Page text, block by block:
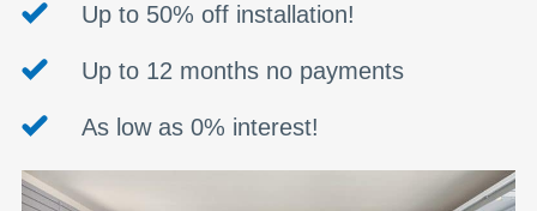
Up to 50% off installation!
Up to 12 months no payments
As low as 0% interest!